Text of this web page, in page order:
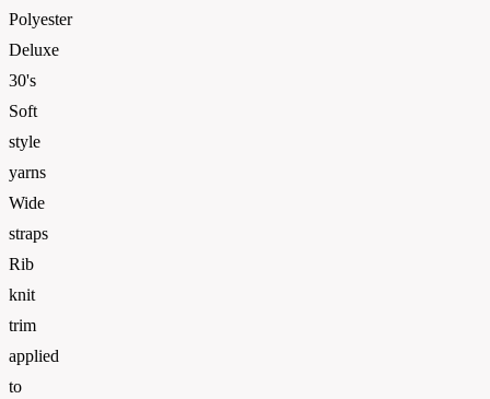
Polyester
Deluxe
30's
Soft
style
yarns
Wide
straps
Rib
knit
trim
applied
to